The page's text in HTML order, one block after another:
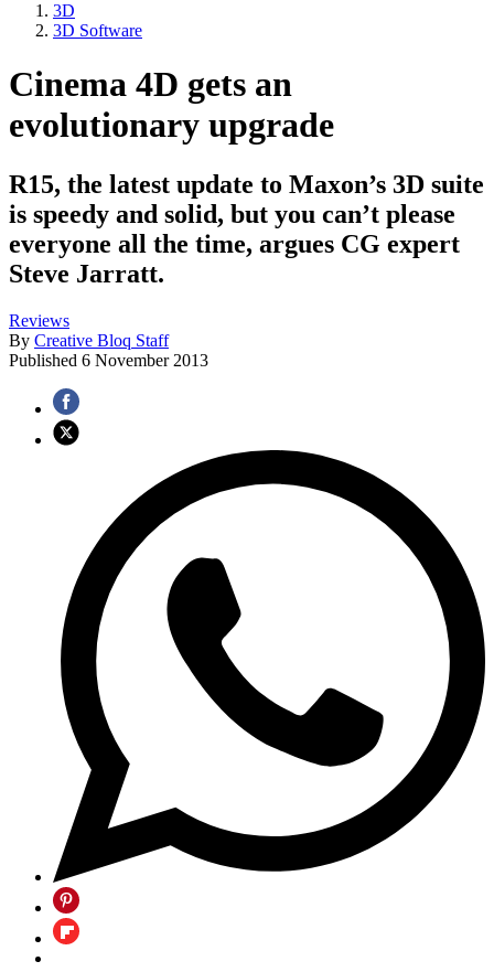
3D
3D Software
Cinema 4D gets an
evolutionary upgrade
R15, the latest update to Maxon’s 3D suite
is speedy and solid, but you can’t please
everyone all the time, argues CG expert
Steve Jarratt.
Reviews
By Creative Bloq Staff
Published 6 November 2013